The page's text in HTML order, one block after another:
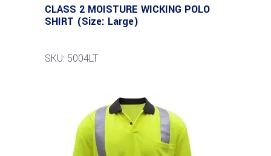
CLASS 2 MOISTURE WICKING POLO
SHIRT (Size: Large)
SKU: 5004LT